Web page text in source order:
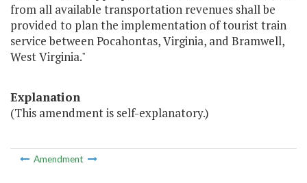
from all available transportation revenues shall be
provided to plan the implementation of tourist train
service between Pocahontas, Virginia, and Bramwell,
West Virginia."
Explanation
(This amendment is self-explanatory.)
Amendment